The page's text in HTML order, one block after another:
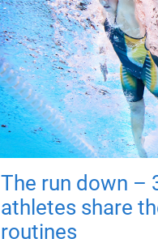
The run down –
athletes share
routines